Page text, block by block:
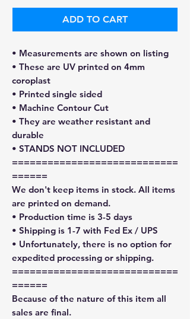
ADD TO CART
• Measurements are shown on listing
• These are UV printed on 4mm
coroplast
• Printed single sided
• Machine Contour Cut
• They are weather resistant and
durable
• STANDS NOT INCLUDED
============================
======
We don't keep items in stock. All items
are printed on demand.
• Production time is 3-5 days
• Shipping is 1-7 with Fed Ex / UPS
• Unfortunately, there is no option for
expedited processing or shipping.
============================
======
Because of the nature of this item all
sales are final.